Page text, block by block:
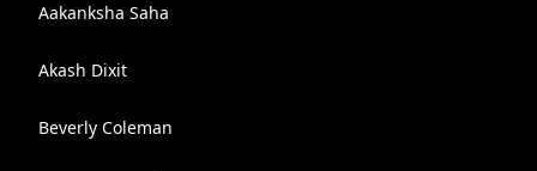
Aakanksha Saha
Akash Dixit
Beverly Coleman